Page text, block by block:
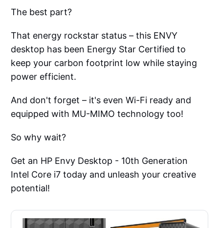
The best part?
That energy rockstar status – this ENVY
desktop has been Energy Star Certified to
keep your carbon footprint low while staying
power efficient.
And don't forget – it's even Wi-Fi ready and
equipped with MU-MIMO technology too!
So why wait?
Get an HP Envy Desktop - 10th Generation
Intel Core i7 today and unleash your creative
potential!